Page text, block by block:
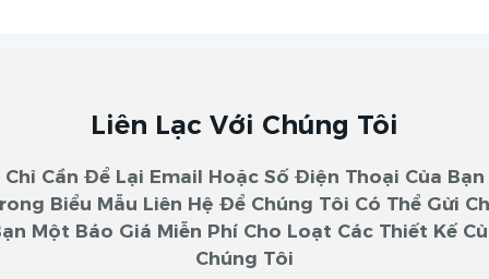
Liên Lạc Với Chúng Tôi
Chỉ Cần Để Lại Email Hoặc Số Điện Thoại Của Bạn
Biểu Mẫu Liên Hệ Để Chúng Tôi Có Thể Gửi
Một Báo Giá Miễn Phí Cho Loạt Các Thiết Kế
Chúng Tôi